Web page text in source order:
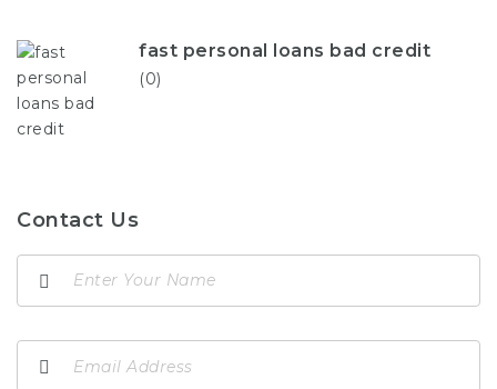
fast personal loans bad credit
(0)
Contact Us